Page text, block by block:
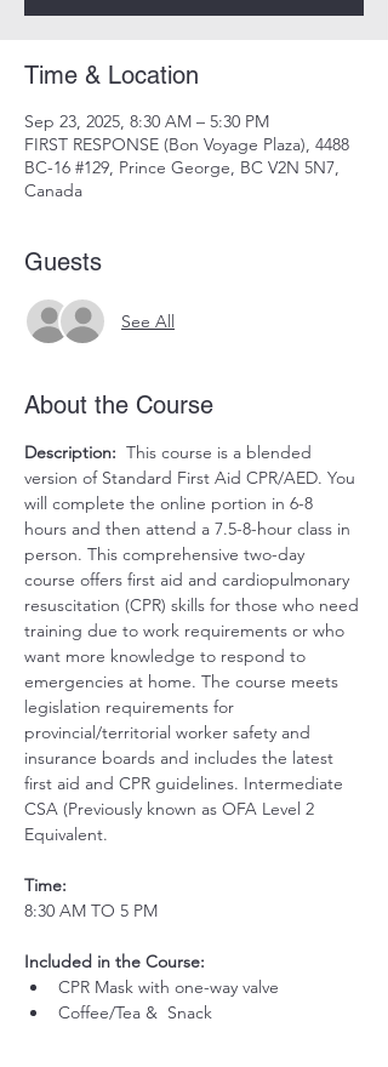
Time & Location
Sep 23, 2025, 8:30 AM – 5:30 PM
FIRST RESPONSE (Bon Voyage Plaza), 4488
BC-16 #129, Prince George, BC V2N 5N7,
Canada
Guests
See All
About the Course
Description: This course is a blended
version of Standard First Aid CPR/AED. You
will complete the online portion in 6-8
hours and then attend a 7.5-8-hour class in
person. This comprehensive two-day
course offers first aid and cardiopulmonary
resuscitation (CPR) skills for those who need
training due to work requirements or who
want more knowledge to respond to
emergencies at home. The course meets
legislation requirements for
provincial/territorial worker safety and
insurance boards and includes the latest
first aid and CPR guidelines. Intermediate
CSA (Previously known as OFA Level 2
Equivalent.
Time:
8:30 AM TO 5 PM
Included in the Course:
CPR Mask with one-way valve
Coffee/Tea &  Snack